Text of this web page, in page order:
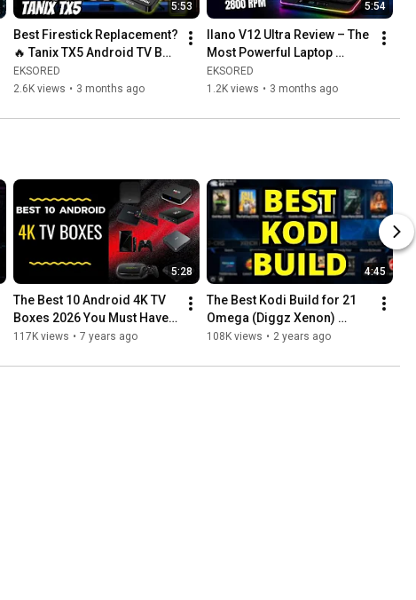
5:53
Best Firestick Replacement?
🔥 Tanix TX5 Android TV Box
Review
EKSORED
2.6K views • 3 months ago
5:54
llano V12 Ultra Review – The
Most Powerful Laptop
Cooling Pad Yet? (Up to
25°C Drop!)
EKSORED
1.2K views • 3 months ago
5:28
The Best 10 Android 4K TV
Boxes 2026 You Must Have
👍
117K views • 7 years ago
4:45
The Best Kodi Build for 21
Omega (Diggz Xenon)
August 2026 💯 WORKING
108K views • 2 years ago